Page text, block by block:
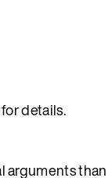
for details.
arguments than